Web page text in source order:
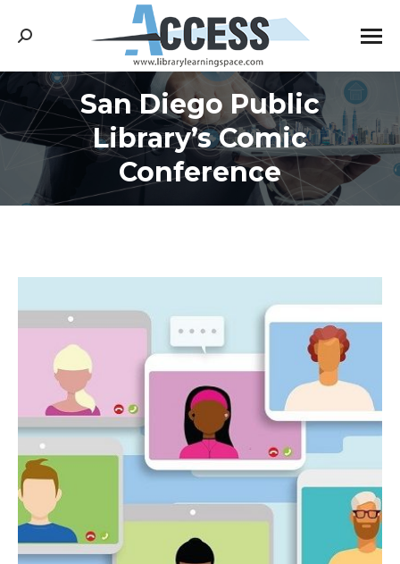
Search:
San Diego Public
Library’s Comic
Conference
You are here: